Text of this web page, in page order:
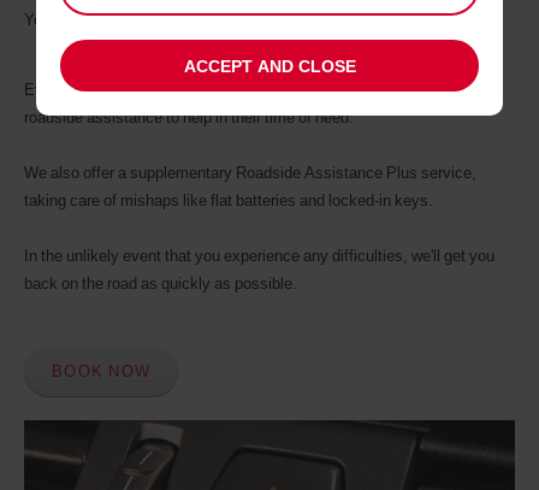
You're not alone.
Everyone who hires a vehicle from Avis receives a basic level of
roadside assistance to help in their time of need.
We also offer a supplementary Roadside Assistance Plus service,
taking care of mishaps like flat batteries and locked-in keys.
In the unlikely event that you experience any difficulties, we'll get you
back on the road as quickly as possible.
BOOK NOW
ACCEPT AND CLOSE